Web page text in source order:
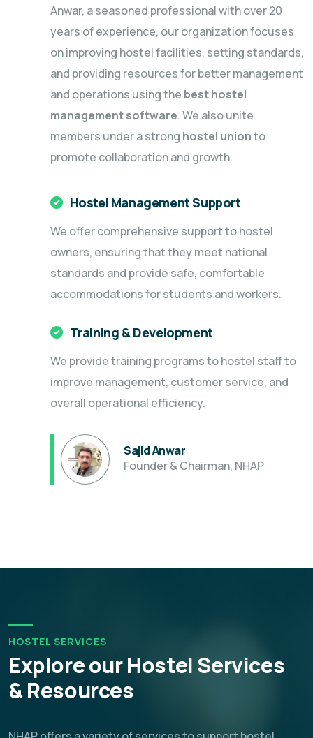
Anwar, a seasoned professional with over 20
years of experience, our organization focuses
on improving hostel facilities, setting standards,
and providing resources for better management
and operations using the best hostel
management software. We also unite
members under a strong hostel unionto
promote collaboration and growth.
Hostel Management Support
We offer comprehensive support to hostel
owners, ensuring that they meet national
standards and provide safe, comfortable
accommodations for students and workers.
Training & Development
We provide training programs to hostel staff to
improve management, customer service, and
overall operational efficiency.
Sajid Anwar
Founder & Chairman, NHAP
HOSTEL SERVICES
Explore our Hostel Services
& Resources